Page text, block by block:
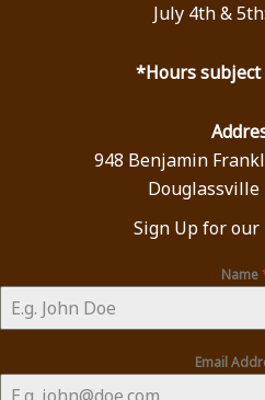
July 4th &
*Hours
948 Benjamin
Douglassville
Sign Up for
Name
Email